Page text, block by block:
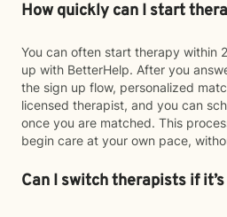
How quickly can I start
You can often start therapy within
up with BetterHelp. After you
the sign up flow, personalized
licensed therapist, and you can
once you are matched. This
begin care at your own pace,
Can I switch therapists if